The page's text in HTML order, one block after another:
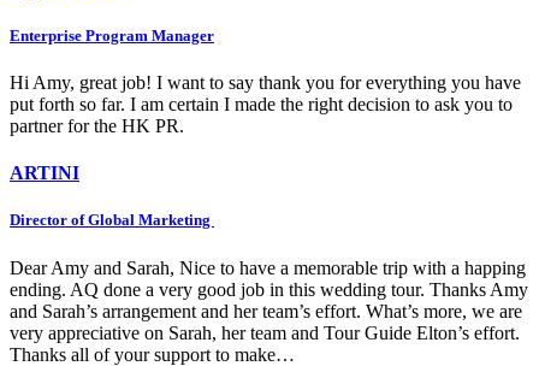
Enterprise Program Manager
Hi Amy, great job! I want to say thank you for everything you have
put forth so far. I am certain I made the right decision to ask you to
partner for the HK PR.
ARTINI
Director of Global Marketing
Dear Amy and Sarah, Nice to have a memorable trip with a happing
ending. AQ done a very good job in this wedding tour. Thanks Amy
and Sarah’s arrangement and her team’s effort. What’s more, we are
very appreciative on Sarah, her team and Tour Guide Elton’s effort.
Thanks all of your support to make…